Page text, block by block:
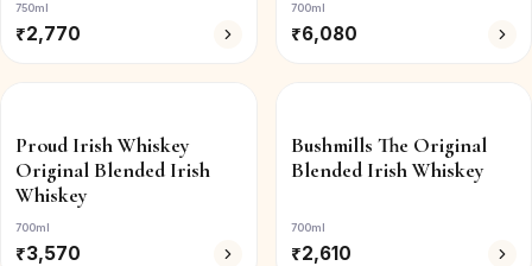
750ml
₹2,770
700ml
₹6,080
Proud Irish Whiskey
Original Blended Irish
Whiskey
700ml
₹3,570
Bushmills The Original
Blended Irish Whiskey
700ml
₹2,610